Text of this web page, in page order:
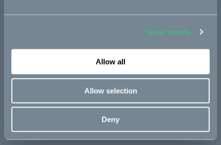
Show details
Allow all
Allow selection
Deny
Book a test ride
Press releases